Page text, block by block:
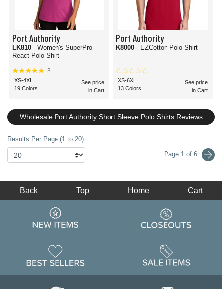
Port Authority
LK810 - Women's SuperPro
React Polo Shirt
3
XS-4XL
19 Colors
See price
in Cart
Port Authority
K8000 - EZCotton Polo Shirt
XS-6XL
13 Colors
See price
in Cart
Wholesale Port Authority Short Sleeve Polo Shirts Reviews
Results Per Page (1 to 20)
Page 1 of 6
Back Top Home Cart